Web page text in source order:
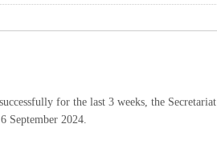
for the last 3 weeks, the Secretariat
September 2024.